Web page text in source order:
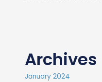
Archives
January 2024